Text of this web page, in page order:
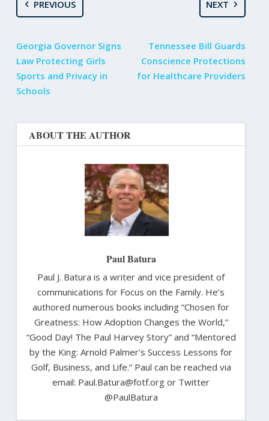
PREVIOUS
Georgia Governor Signs
Law Protecting Girls
Sports and Privacy in
Schools
NEXT
Tennessee Bill Guards
Conscience Protections
for Healthcare Providers
ABOUT THE AUTHOR
Paul Batura
Paul J. Batura is a writer and vice president of
communications for Focus on the Family. He’s
authored numerous books including “Chosen for
Greatness: How Adoption Changes the World,”
“Good Day! The Paul Harvey Story” and “Mentored
by the King: Arnold Palmer's Success Lessons for
Golf, Business, and Life.” Paul can be reached via
email: Paul.Batura@fotf.org or Twitter
@PaulBatura